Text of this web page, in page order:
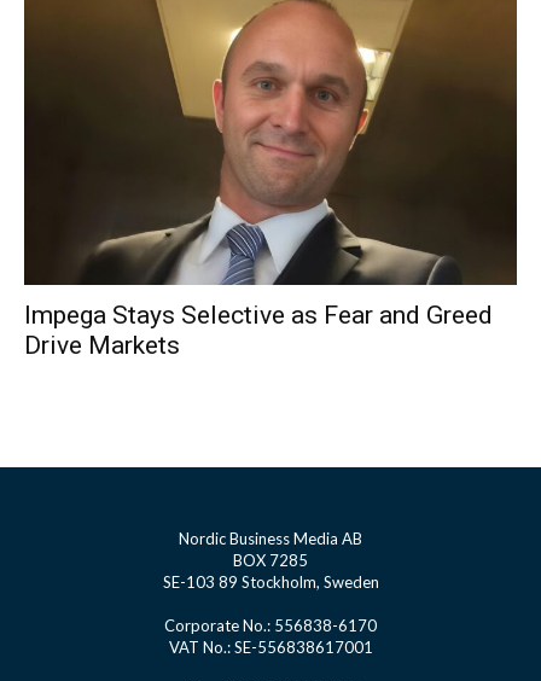
Impega Stays Selective as Fear and Greed
Drive Markets
Nordic Business Media AB
BOX 7285
SE-103 89 Stockholm, Sweden
Corporate No.: 556838-6170
VAT No.: SE-556838617001